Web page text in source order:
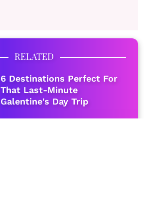
RELATED
6 Destinations Perfect For
That Last-Minute
Galentine's Day Trip